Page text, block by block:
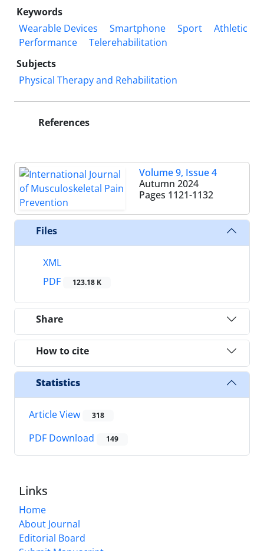
Keywords
Wearable Devices
Smartphone Sport
Athletic
Performance
Telerehabilitation
Subjects
Physical Therapy and Rehabilitation
References
Volume 9, Issue 4
Autumn 2024
Pages 1121-1132
Files
XML
PDF
123.18 K
Share
How to cite
Statistics
Article View 318
PDF Download 149
Links
Home
About Journal
Editorial Board